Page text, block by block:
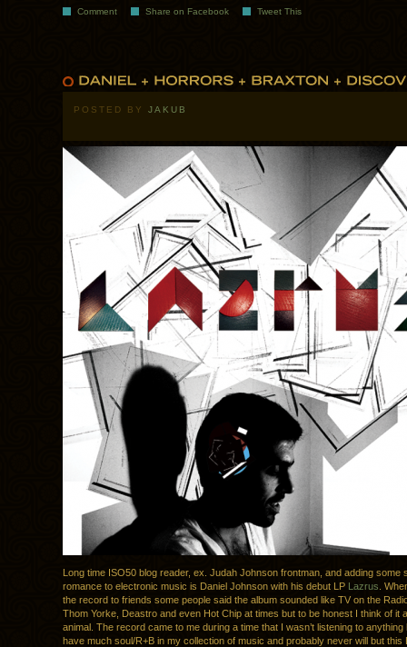
Comment Share on Facebook Tweet This
POSTED BY JAKUB
Long time ISO50 blog reader, ex. Judah Johnson frontman, and adding some
romance to electronic music is Daniel Johnson with his debut LP Lazrus .
the record to friends some people said the album sounded like TV on the
Thom Yorke, Deastro and even Hot Chip at times but to be honest I think of it
animal. The record came to me during a time that I wasn’t listening to anything
have much soul/R+B in my collection of music and probably never will but this